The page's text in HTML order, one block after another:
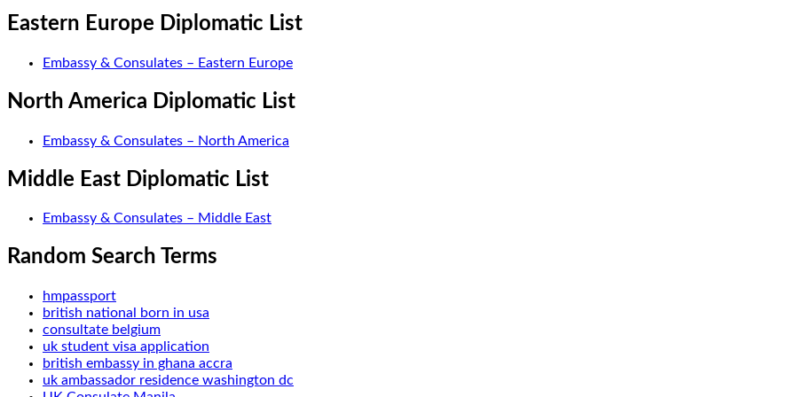
Eastern Europe Diplomatic List
Embassy & Consulates – Eastern Europe
North America Diplomatic List
Embassy & Consulates – North America
Middle East Diplomatic List
Embassy & Consulates – Middle East
Random Search Terms
hmpassport
british national born in usa
consultate belgium
uk student visa application
british embassy in ghana accra
uk ambassador residence washington dc